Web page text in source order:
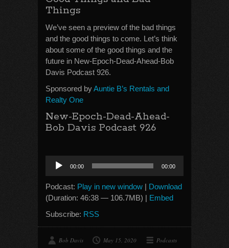
Things
We’ve seen a preview of the bad things
and the good things to come. Let’s think
about some of the good things and the
future in New-Epoch-Dead-Ahead-Bob
Davis Podcast 926.
Sponsored byAuntie B’s Rentals and
Realty One
New-Epoch-Dead-Ahead-
Bob Davis Podcast 926
Audio
Player
00:00 00:00
Podcast: Play in new window | Download
(Duration: 46:38 — 106.7MB) | Embed
Subscribe: RSS
Bob Davis May 15, 2020
Podcasts